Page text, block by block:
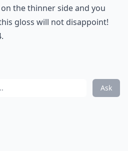
the thinner side and you
gloss will not disappoint!
Ask